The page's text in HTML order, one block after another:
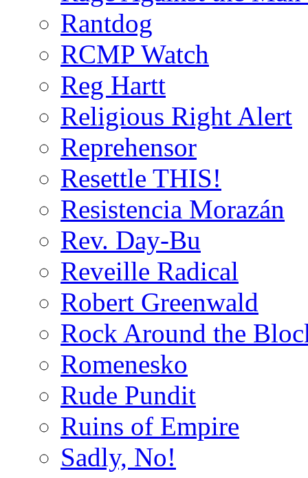
Rantdog
RCMP Watch
Reg Hartt
Religious Right Alert
Reprehensor
Resettle THIS!
Resistencia Morazán
Rev. Day-Bu
Reveille Radical
Robert Greenwald
Rock Around the
Romenesko
Rude Pundit
Ruins of Empire
Sadly, No!